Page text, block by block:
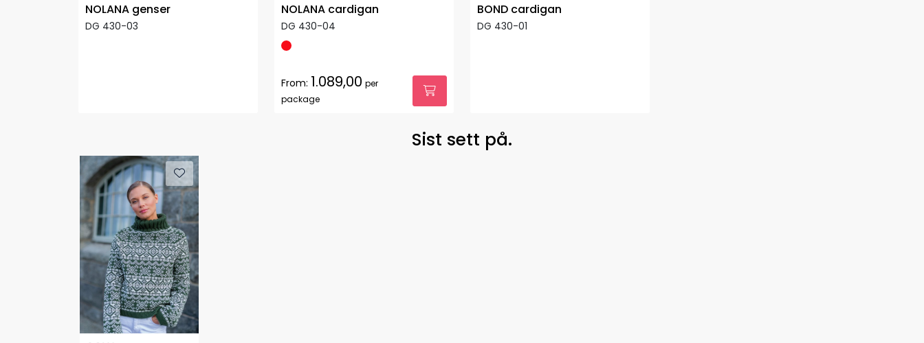
NOLANA genser
DG 430-03
NOLANA cardigan
DG 430-04
From: 1.089,00 per
package
BOND cardigan
DG 430-01
Sist sett på.